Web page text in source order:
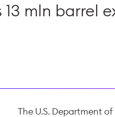
13 mln barrel
The U.S. Department